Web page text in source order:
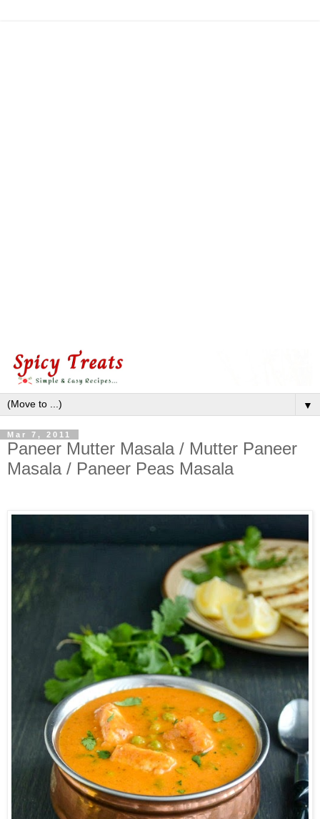
▼
Mar 7, 2011
Paneer Mutter Masala / Mutter Paneer
Masala / Paneer Peas Masala